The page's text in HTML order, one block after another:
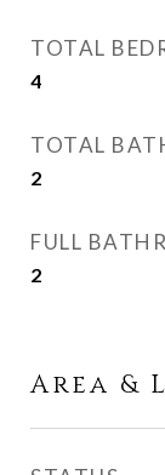
TOTAL
4
TOTAL
2
FULL
2
Area &